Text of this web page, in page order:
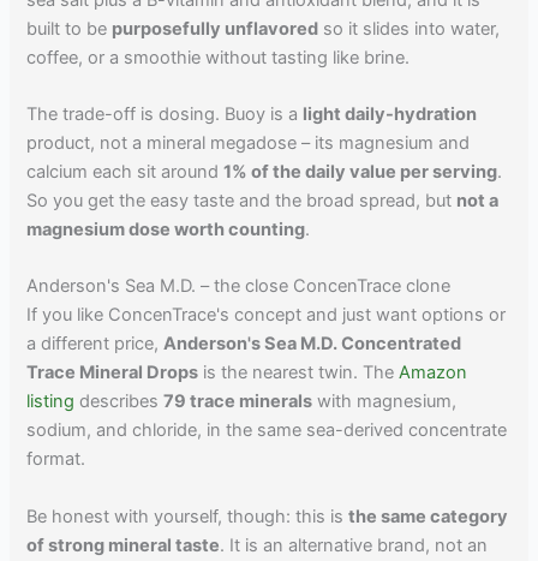
built to be purposefully unflavored so it slides into water,
coffee, or a smoothie without tasting like brine.
The trade-off is dosing. Buoy is a light daily-hydration
product, not a mineral megadose – its magnesium and
calcium each sit around1% of the daily value per serving.
So you get the easy taste and the broad spread, but not a
magnesium dose worth counting.
Anderson's Sea M.D. – the close ConcenTrace clone
If you like ConcenTrace's concept and just want options or
a different price,Anderson's Sea M.D. Concentrated
Trace Mineral Drops is the nearest twin. TheAmazon
listing describes79 trace minerals with magnesium,
sodium, and chloride, in the same sea-derived concentrate
format.
Be honest with yourself, though: this isthe same category
of strong mineral taste. It is an alternative brand, not an